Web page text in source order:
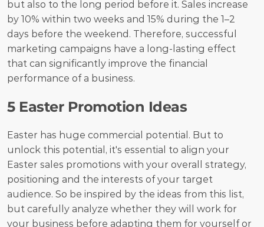
but also to the long period before it. Sales increase
by 10% within two weeks and 15% during the 1–2
days before the weekend. Therefore, successful
marketing campaigns have a long-lasting effect
that can significantly improve the financial
performance of a business.
5 Easter Promotion Ideas
Easter has huge commercial potential. But to
unlock this potential, it's essential to align your
Easter sales promotions with your overall strategy,
positioning and the interests of your target
audience. So be inspired by the ideas from this list,
but carefully analyze whether they will work for
your business before adapting them for yourself or